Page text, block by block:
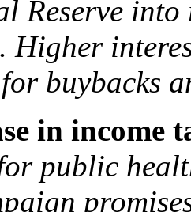
Reserve
buybacks
in income
public